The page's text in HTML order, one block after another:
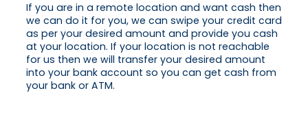
If you are in a remote location and want cash then
we can do it for you, we can swipe your credit card
as per your desired amount and provide you cash
at your location. If your location is not reachable
for us then we will transfer your desired amount
into your bank account so you can get cash from
your bank or ATM.